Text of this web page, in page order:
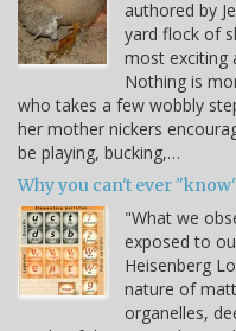
authored by
yard flock of
most exciting
Nothing is
who takes a few wobbly
her mother nickers
be playing, bucking,…
Why you can't ever
"What we
exposed to
Heisenberg
nature of
organelles,